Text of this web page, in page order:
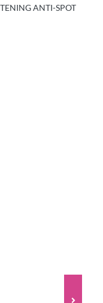
ANTI-SPOT